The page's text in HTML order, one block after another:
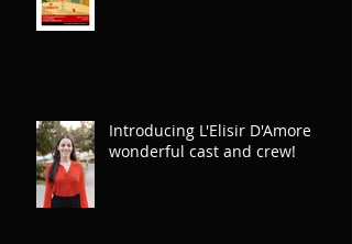
Introducing L'Elisir D'Amore
wonderful cast and crew!